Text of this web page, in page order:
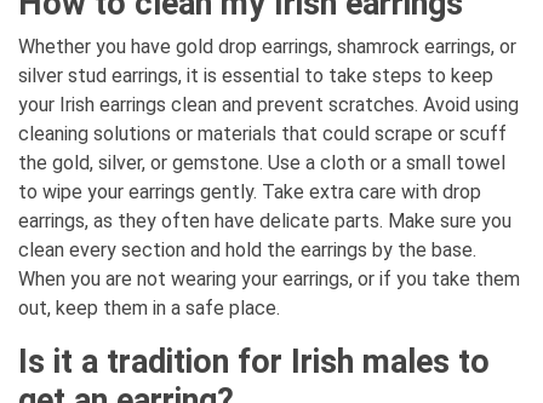
Whether you have gold drop earrings, shamrock earrings, or
silver stud earrings, it is essential to take steps to keep
your Irish earrings clean and prevent scratches. Avoid using
cleaning solutions or materials that could scrape or scuff
the gold, silver, or gemstone. Use a cloth or a small towel
to wipe your earrings gently. Take extra care with drop
earrings, as they often have delicate parts. Make sure you
clean every section and hold the earrings by the base.
When you are not wearing your earrings, or if you take them
out, keep them in a safe place.
Is it a tradition for Irish males to